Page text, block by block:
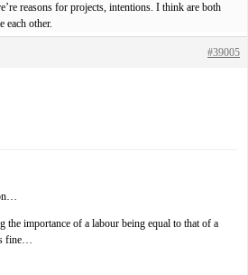
reasons for projects, intentions. I think are both
each other.
#39005
importance of a labour being equal to that of a
fine…